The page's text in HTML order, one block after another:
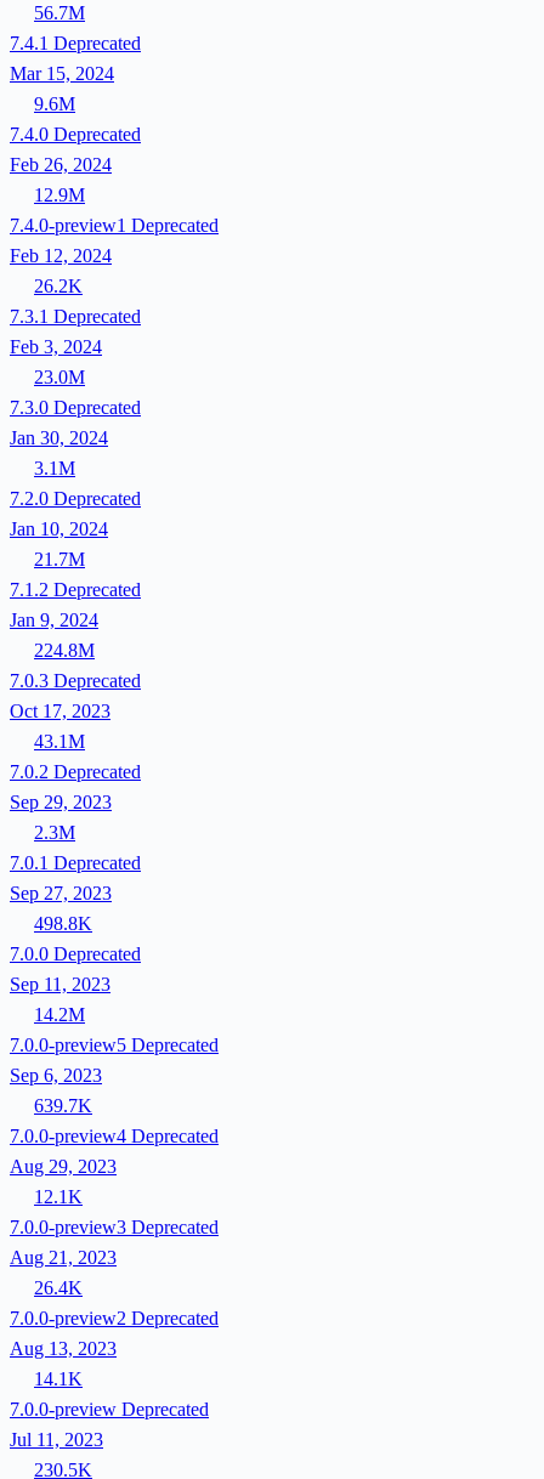
56.7M
7.4.1 Deprecated
Mar 15, 2024
9.6M
7.4.0 Deprecated
Feb 26, 2024
12.9M
7.4.0-preview1 Deprecated
Feb 12, 2024
26.2K
7.3.1 Deprecated
Feb 3, 2024
23.0M
7.3.0 Deprecated
Jan 30, 2024
3.1M
7.2.0 Deprecated
Jan 10, 2024
21.7M
7.1.2 Deprecated
Jan 9, 2024
224.8M
7.0.3 Deprecated
Oct 17, 2023
43.1M
7.0.2 Deprecated
Sep 29, 2023
2.3M
7.0.1 Deprecated
Sep 27, 2023
498.8K
7.0.0 Deprecated
Sep 11, 2023
14.2M
7.0.0-preview5 Deprecated
Sep 6, 2023
639.7K
7.0.0-preview4 Deprecated
Aug 29, 2023
12.1K
7.0.0-preview3 Deprecated
Aug 21, 2023
26.4K
7.0.0-preview2 Deprecated
Aug 13, 2023
14.1K
7.0.0-preview Deprecated
Jul 11, 2023
230.5K